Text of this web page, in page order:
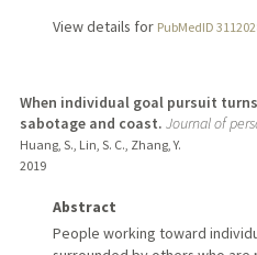
View details for PubMedID
When individual goal pursuit
sabotage and coast. Journal of
Huang, S., Lin, S. C., Zhang, Y.
2019
Abstract
People working toward